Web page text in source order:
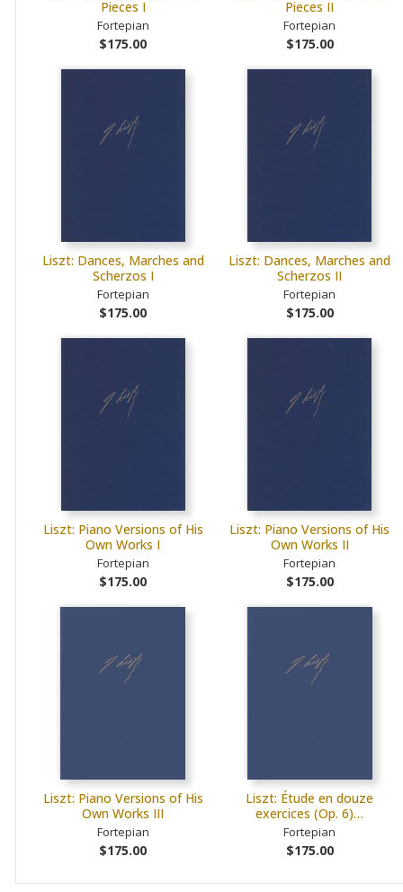
Pieces I
Fortepian
$175.00
Pieces II
Fortepian
$175.00
Liszt: Dances, Marches and
Scherzos I
Fortepian
$175.00
Liszt: Dances, Marches and
Scherzos II
Fortepian
$175.00
Liszt: Piano Versions of His
Own Works I
Fortepian
$175.00
Liszt: Piano Versions of His
Own Works II
Fortepian
$175.00
Liszt: Piano Versions of His
Own Works III
Fortepian
$175.00
Liszt: Étude en douze
exercices (Op. 6)…
Fortepian
$175.00